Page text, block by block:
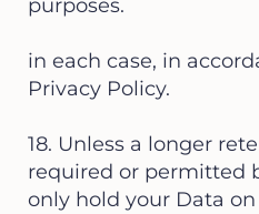
purposes.
in each case, in
Privacy Policy.
18. Unless a longer
required or permitted
only hold your Data